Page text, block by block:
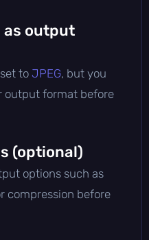
as output
to JPEG, but you
output format before
(optional)
options such as
compression before